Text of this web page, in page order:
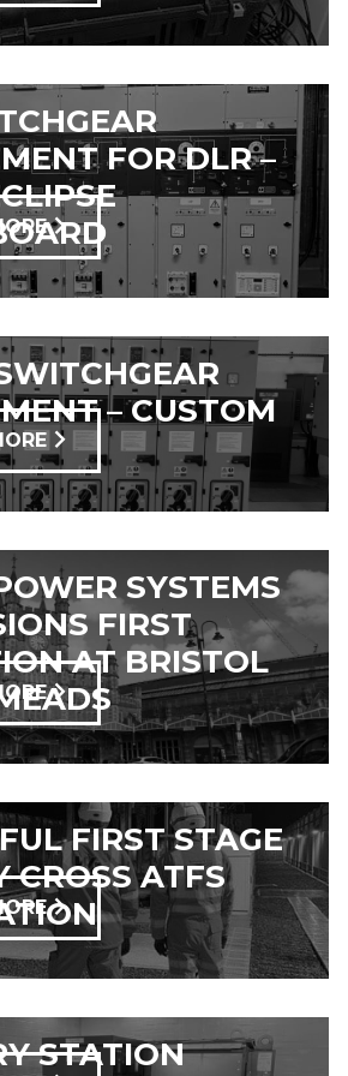
FOR DLR –
– CUSTOM
SYSTEMS
FIRST
AT BRISTOL
FIRST STAGE
CROSS ATFS
STATION